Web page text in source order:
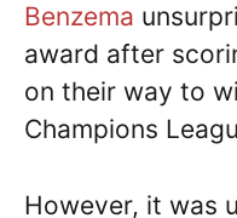
Benzema
award after
on their way to
Champions
However, it was